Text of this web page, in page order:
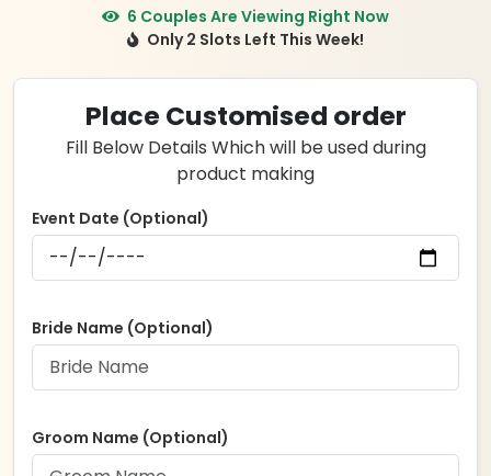
price
was:
₹6,499.00.
price
is:
₹4,999.00.
6 Couples Are Viewing Right Now
Only 2 Slots Left This Week!
Place Customised order
Fill Below Details Which will be used during
product making
Event Date (Optional)
Bride Name (Optional)
Groom Name (Optional)